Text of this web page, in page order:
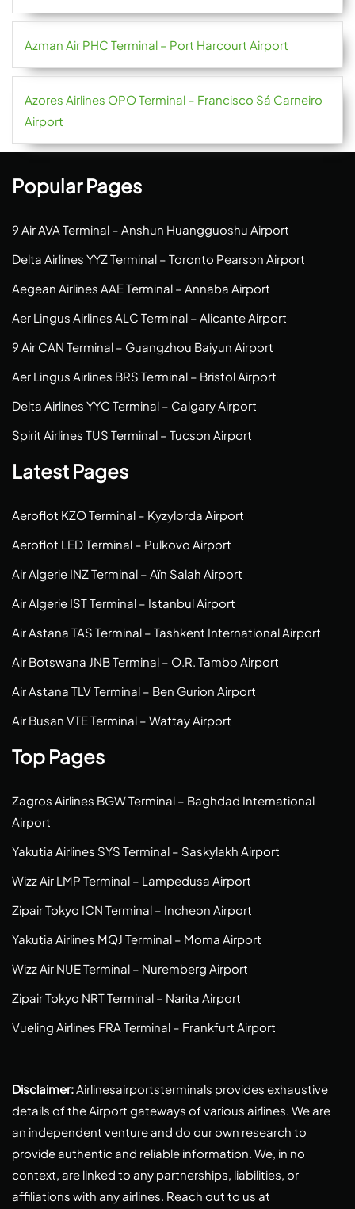
Azman Air PHC Terminal – Port Harcourt Airport
Azores Airlines OPO Terminal – Francisco Sá Carneiro
Airport
Popular Pages
9 Air AVA Terminal – Anshun Huangguoshu Airport
Delta Airlines YYZ Terminal – Toronto Pearson Airport
Aegean Airlines AAE Terminal – Annaba Airport
Aer Lingus Airlines ALC Terminal – Alicante Airport
9 Air CAN Terminal – Guangzhou Baiyun Airport
Aer Lingus Airlines BRS Terminal – Bristol Airport
Delta Airlines YYC Terminal – Calgary Airport
Spirit Airlines TUS Terminal – Tucson Airport
Latest Pages
Aeroflot KZO Terminal – Kyzylorda Airport
Aeroflot LED Terminal – Pulkovo Airport
Air Algerie INZ Terminal – Aïn Salah Airport
Air Algerie IST Terminal – Istanbul Airport
Air Astana TAS Terminal – Tashkent International Airport
Air Botswana JNB Terminal – O.R. Tambo Airport
Air Astana TLV Terminal – Ben Gurion Airport
Air Busan VTE Terminal – Wattay Airport
Top Pages
Zagros Airlines BGW Terminal – Baghdad International
Airport
Yakutia Airlines SYS Terminal – Saskylakh Airport
Wizz Air LMP Terminal – Lampedusa Airport
Zipair Tokyo ICN Terminal – Incheon Airport
Yakutia Airlines MQJ Terminal – Moma Airport
Wizz Air NUE Terminal – Nuremberg Airport
Zipair Tokyo NRT Terminal – Narita Airport
Vueling Airlines FRA Terminal – Frankfurt Airport
Disclaimer:Airlinesairportsterminals provides exhaustive
details of the Airport gateways of various airlines. We are
an independent venture and do our own research to
provide authentic and reliable information. We, in no
context, are linked to any partnerships, liabilities, or
affiliations with any airlines. Reach out to us at